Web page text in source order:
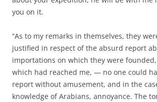
you on it.
“As to my remarks in themselves, they
justified in respect of the absurd report
importations on which they were
which had reached me, — no one could
report without amusement, and in the
knowledge of Arabians, annoyance. The